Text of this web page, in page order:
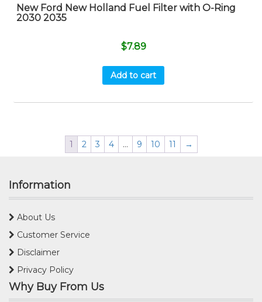
New Ford New Holland Fuel Filter with O-Ring
2030 2035
$7.89
Add to cart
1 2 3 4 … 9 10 11 →
Information
About Us
Customer Service
Disclaimer
Privacy Policy
Why Buy From Us